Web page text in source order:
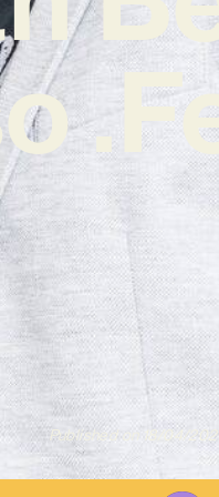
Published on 18/04/